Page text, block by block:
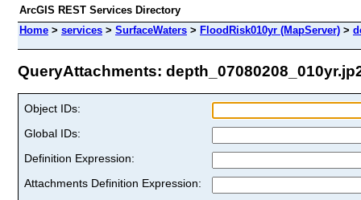
ArcGIS REST Services Directory
Home > services > SurfaceWaters > FloodRisk010yr (MapServer) >
QueryAttachments:
Object IDs:
Global IDs:
Definition Expression:
Attachments Definition Expression: